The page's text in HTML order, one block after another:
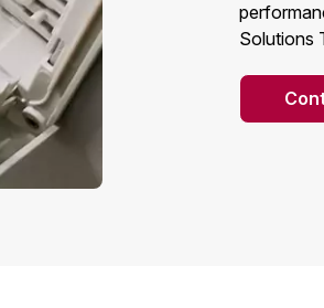
Solutions